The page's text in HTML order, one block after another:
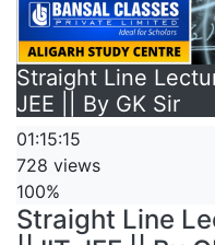
Straight Line
JEE || By GK Sir
01:15:15
728 views
100%
Straight Line